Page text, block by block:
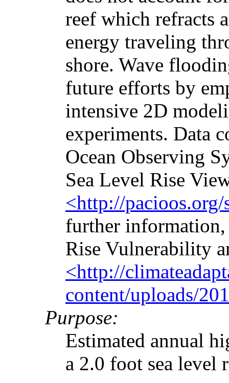
reef which refracts
energy traveling
shore. Wave
future efforts by
intensive 2D
experiments. Data
Ocean Observing
Sea Level Rise
<http://
further information,
Rise Vulnerability
<http://
content/uploads/
Purpose:
Estimated annual
a 2.0 foot sea level